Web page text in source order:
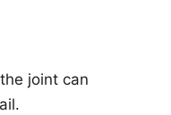
joint can